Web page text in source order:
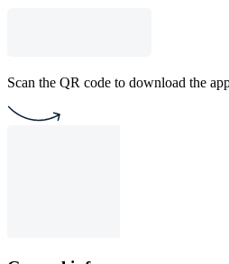
Scan the QR code to download the